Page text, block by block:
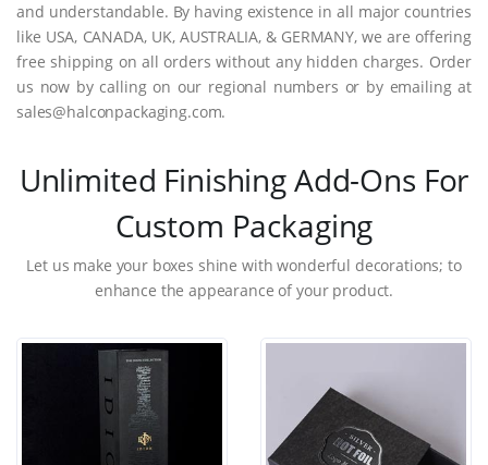
and understandable. By having existence in all major countries
like USA, CANADA, UK, AUSTRALIA, & GERMANY, we are offering
free shipping on all orders without any hidden charges. Order
us now by calling on our regional numbers or by emailing at
sales@halconpackaging.com.
Unlimited Finishing Add-Ons For
Custom Packaging
Let us make your boxes shine with wonderful decorations; to
enhance the appearance of your product.